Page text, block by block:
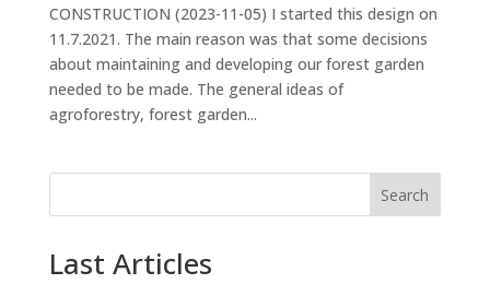
CONSTRUCTION (2023-11-05) I started this design on
11.7.2021. The main reason was that some decisions
about maintaining and developing our forest garden
needed to be made. The general ideas of
agroforestry, forest garden...
Search
Last Articles